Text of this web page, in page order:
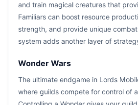
and train magical creatures that
Familiars can boost resource
strength, and provide unique
system adds another layer of
Wonder Wars
The ultimate endgame in Lords
where guilds compete for control of